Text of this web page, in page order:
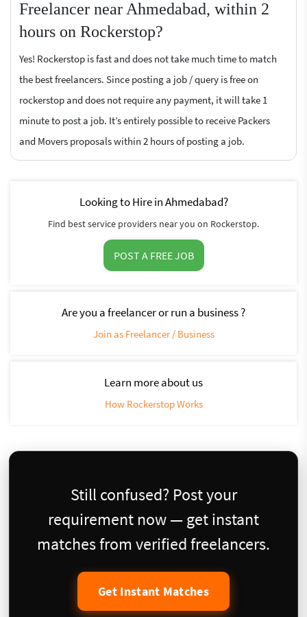
Freelancer near Ahmedabad, within 2
hours on Rockerstop?
Yes! Rockerstop is fast and does not take much time to match
the best freelancers. Since posting a job / query is free on
rockerstop and does not require any payment, it will take 1
minute to post a job. It’s entirely possible to receive Packers
and Movers proposals within 2 hours of posting a job.
Looking to Hire in Ahmedabad?
Find best service providers near you on Rockerstop.
POST A FREE JOB
Are you a freelancer or run a business ?
Join as Freelancer / Business
Learn more about us
How Rockerstop Works
Still confused? Post your
requirement now — get instant
matches from verified freelancers.
Get Instant Matches